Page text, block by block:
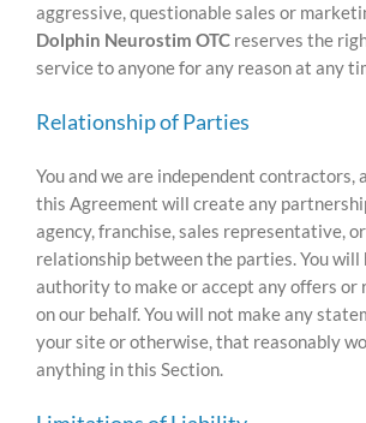
aggressive, questionable sales or
Dolphin Neurostim OTC reserves the
service to anyone for any reason at any
Relationship of Parties
You and we are independent contractors,
this Agreement will create any
agency, franchise, sales representative,
relationship between the parties. You will
authority to make or accept any offers or
on our behalf. You will not make any
your site or otherwise, that reasonably
anything in this Section.